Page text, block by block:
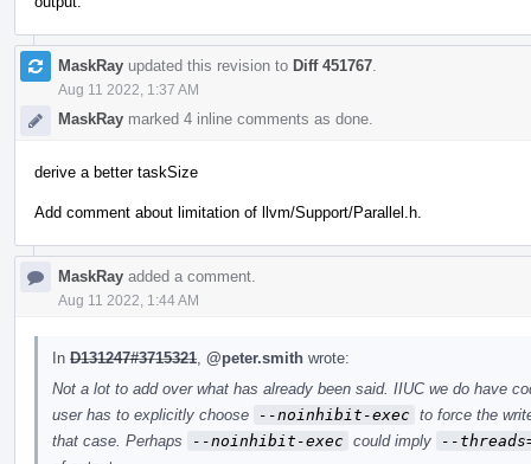
MaskRay updated this revision to Diff 451767
Aug 11 2022, 1:37 AM
MaskRay marked 4 inline comments as done.
derive a better taskSize
Add comment about limitation of llvm/Support/Parallel.h.
MaskRay added a comment.
Aug 11 2022, 1:44 AM
In D131247#3715321 @peter.smith wrote:
Not a lot to add over what has already been said. IIUC we do have
user has to explicitly choose
--noinhibit-exec to force the
that case. Perhaps
--noinhibit-exec could imply
--